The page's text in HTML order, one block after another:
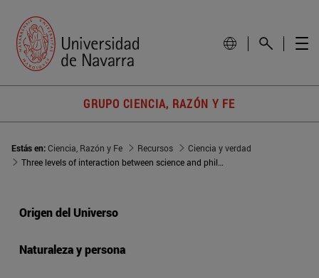
GRUPO CIENCIA, RAZÓN Y FE
Estás en:Ciencia, Razón y Fe Recursos
Ciencia y verdad
Three levels of interaction between science and philosophy
Origen del Universo
Naturaleza y persona